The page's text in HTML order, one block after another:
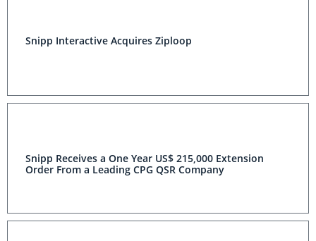
Snipp Interactive Acquires Ziploop
Snipp Receives a One Year US$ 215,000 Extension
Order From a Leading CPG QSR Company